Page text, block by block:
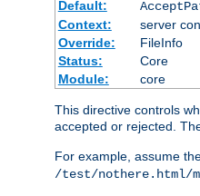
Default:
Context:
server
Override:
FileInfo
Status:
Core
Module:
core
This directive controls
accepted or rejected.
For example, assume
/test/nothere.html/